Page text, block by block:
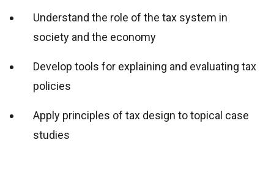
Understand the role of the tax system in
society and the economy
Develop tools for explaining and evaluating tax
policies
Apply principles of tax design to topical case
studies